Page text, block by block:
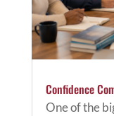
Confidence
One of the